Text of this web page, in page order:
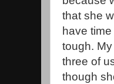
that she
have
tough.
three of
though